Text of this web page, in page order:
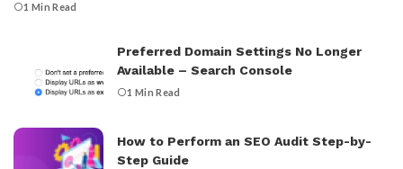
1 Min Read
Preferred Domain Settings No Longer
Available – Search Console
1 Min Read
How to Perform an SEO Audit Step-by-
Step Guide